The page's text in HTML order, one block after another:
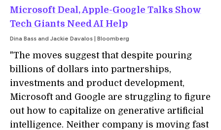
Microsoft Deal, Apple-Google Talks Show
Tech Giants Need AI Help
Dina Bass and Jackie Davalos | Bloomberg
"The moves suggest that despite pouring
billions of dollars into partnerships,
investments and product development,
Microsoft and Google are struggling to figure
out how to capitalize on generative artificial
intelligence. Neither company is moving fast